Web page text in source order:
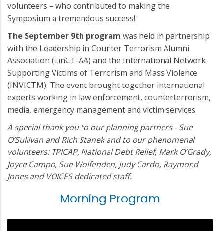
volunteers – who contributed to making the
Symposium a tremendous success!
The September 9th program was held in partnership
with the Leadership in Counter Terrorism Alumni
Association (LinCT-AA) and the International Network
Supporting Victims of Terrorism and Mass Violence
(INVICTM). The event brought together international
experts working in law enforcement, counterterrorism,
media, emergency management and victim services.
A special thank you to our planning partners - Sue
O’Sullivan and Rich Stanek and to our phenomenal
volunteers: TPICAP, National Debt Relief, Mark O’Grady,
Joyce Campo, Sue Wolfenden, Judy Cardo, Raymond
Jones and VOICES dedicated staff.
Morning Program